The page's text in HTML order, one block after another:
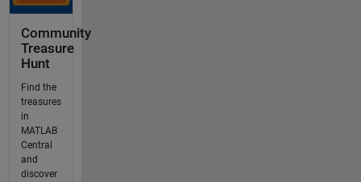
Community
Treasure
Hunt
Find the
treasures
in
MATLAB
Central
and
discover